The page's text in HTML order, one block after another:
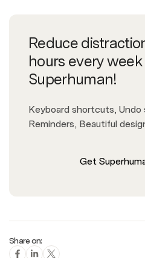
Reduce
hours every
Superhuman!
Keyboard shortcuts, Undo
Reminders, Beautiful
Get
Share on: